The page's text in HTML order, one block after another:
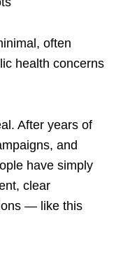
often
health concerns
After years of
and
have simply
clear
— like this